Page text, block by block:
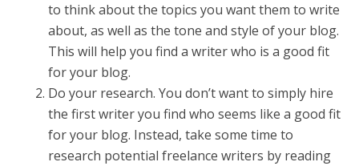
to think about the topics you want them to write
about, as well as the tone and style of your blog.
This will help you find a writer who is a good fit
for your blog.
Do your research. You don’t want to simply hire
the first writer you find who seems like a good fit
for your blog. Instead, take some time to
research potential freelance writers by reading